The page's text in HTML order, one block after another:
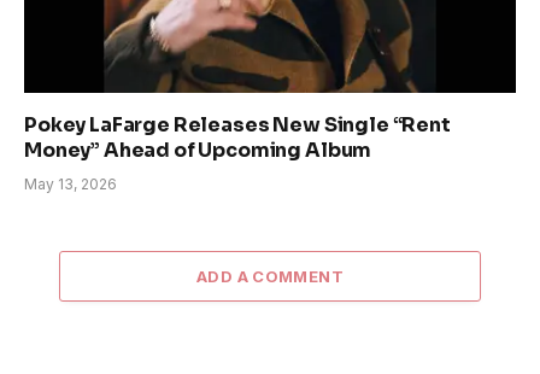
Pokey LaFarge Releases New Single “Rent
Money” Ahead of Upcoming Album
May 13, 2026
ADD A COMMENT